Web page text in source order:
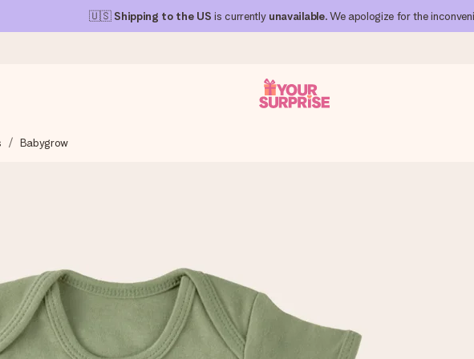
🇺🇸 Shipping to the US is currently unavailable. We apologize for the
in a flash – so you can give it at just the right time, when it matters most.
– with her name, your photo or a message that truly touches the heart. No fuss,
Babygrow